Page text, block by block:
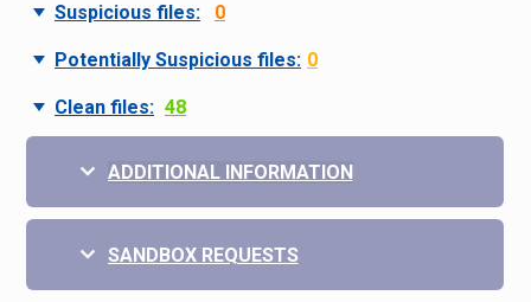
Suspicious files: 0
Potentially Suspicious files: 0
Clean files: 48
ADDITIONAL INFORMATION
SANDBOX REQUESTS